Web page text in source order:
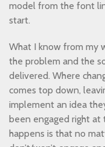
model from the font
start.
What I know from my
the problem and the
delivered. Where
comes top down,
implement an idea
been engaged right
happens is that no